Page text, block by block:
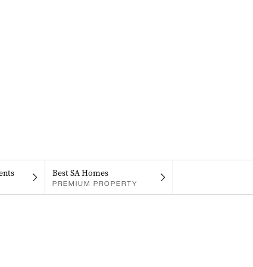
Best SA Homes
PREMIUM PROPERTY